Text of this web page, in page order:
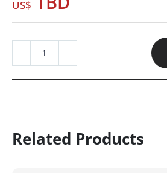
Related Products